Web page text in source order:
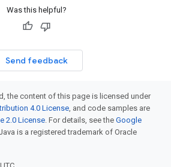
Was this helpful?
Send feedback
the content of this page is licensed under
4.0 License, and code samples are
2.0 License. For details, see the Google
is a registered trademark of Oracle